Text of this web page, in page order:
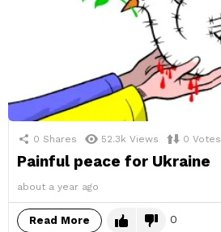
0 Shares 52.3k Views 0 Votes
Painful peace for Ukraine
about a year ago
Read More 0